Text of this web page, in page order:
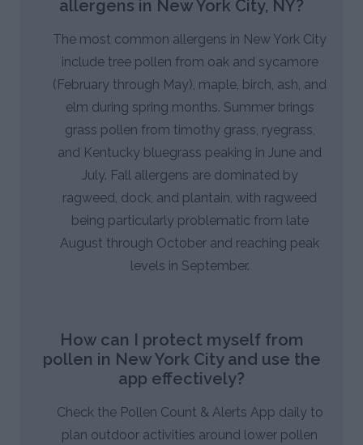
allergens in New York City, NY?
The most common allergens in New York City
include tree pollen from oak and sycamore
(February through May), maple, birch, ash, and
elm during spring months. Summer brings
grass pollen from timothy grass, ryegrass,
and Kentucky bluegrass peaking in June and
July. Fall allergens are dominated by
ragweed, dock, and plantain, with ragweed
being particularly problematic from late
August through October and reaching peak
levels in September.
How can I protect myself from
pollen in New York City and use the
app effectively?
Check the Pollen Count & Alerts App daily to
plan outdoor activities around lower pollen